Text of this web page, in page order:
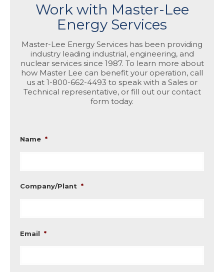
Work with Master-Lee
Energy Services
Master-Lee Energy Services has been providing
industry leading industrial, engineering, and
nuclear services since 1987. To learn more about
how Master Lee can benefit your operation, call
us at 1-800-662-4493 to speak with a Sales or
Technical representative, or fill out our contact
form today.
Name *
Company/Plant *
Email *